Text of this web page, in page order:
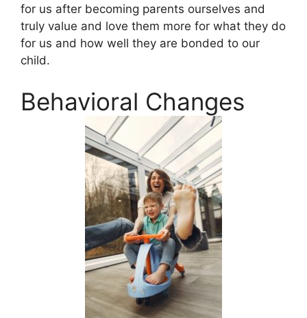
for us after becoming parents ourselves and
truly value and love them more for what they do
for us and how well they are bonded to our
child.
Behavioral Changes